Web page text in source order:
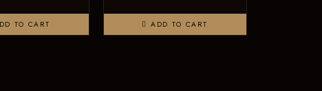
TO CART ADD TO CART